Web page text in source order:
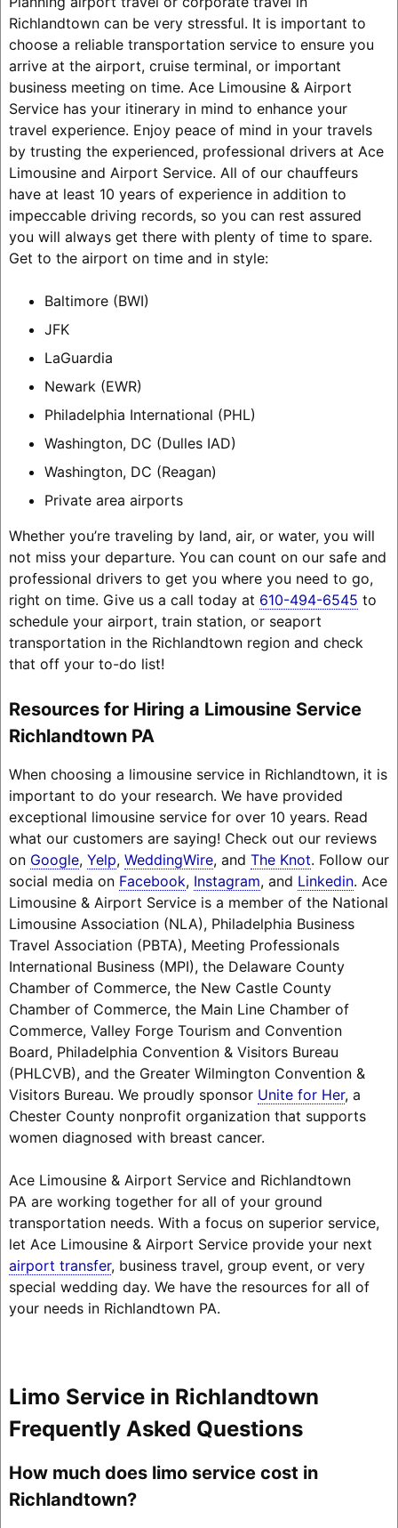
Richlandtown can be very stressful. It is important to
choose a reliable transportation service to ensure you
arrive at the airport, cruise terminal, or important
business meeting on time. Ace Limousine & Airport
Service has your itinerary in mind to enhance your
travel experience. Enjoy peace of mind in your travels
by trusting the experienced, professional drivers at Ace
Limousine and Airport Service. All of our chauffeurs
have at least 10 years of experience in addition to
impeccable driving records, so you can rest assured
you will always get there with plenty of time to spare.
Get to the airport on time and in style:
Baltimore (BWI)
JFK
LaGuardia
Newark (EWR)
Philadelphia International (PHL)
Washington, DC (Dulles IAD)
Washington, DC (Reagan)
Private area airports
Whether you’re traveling by land, air, or water, you will
not miss your departure. You can count on our safe and
professional drivers to get you where you need to go,
right on time. Give us a call today at 610-494-6545 to
schedule your airport, train station, or seaport
transportation in the Richlandtown region and check
that off your to-do list!
Resources for Hiring a Limousine Service
Richlandtown PA
When choosing a limousine service in Richlandtown, it is
important to do your research. We have provided
exceptional limousine service for over 10 years. Read
what our customers are saying! Check out our reviews
on Google, Yelp, WeddingWire, and The Knot. Follow our
social media on Facebook, Instagram, and Linkedin. Ace
Limousine & Airport Service is a member of the National
Limousine Association (NLA), Philadelphia Business
Travel Association (PBTA), Meeting Professionals
International Business (MPI), the Delaware County
Chamber of Commerce, the New Castle County
Chamber of Commerce, the Main Line Chamber of
Commerce, Valley Forge Tourism and Convention
Board, Philadelphia Convention & Visitors Bureau
(PHLCVB), and the Greater Wilmington Convention &
Visitors Bureau. We proudly sponsor Unite for Her, a
Chester County nonprofit organization that supports
women diagnosed with breast cancer.
Ace Limousine & Airport Service and Richlandtown
PA are working together for all of your ground
transportation needs. With a focus on superior service,
let Ace Limousine & Airport Service provide your next
airport transfer, business travel, group event, or very
special wedding day. We have the resources for all of
your needs in Richlandtown PA.
Limo Service in Richlandtown
Frequently Asked Questions
How much does limo service cost in
Richlandtown?